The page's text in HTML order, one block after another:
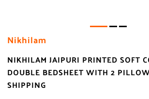
Nikhilam
NIKHILAM JAIPURI PRINTED SOFT
DOUBLE BEDSHEET WITH 2
SHIPPING